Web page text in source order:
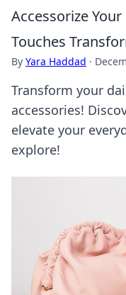
Accessorize
Touches
By Yara Haddad ·
Transform your
accessories!
elevate your
explore!